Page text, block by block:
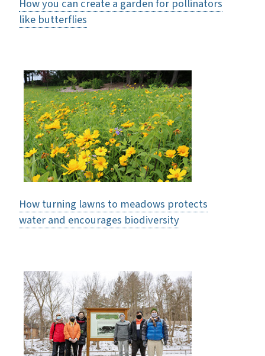
How you can create a garden for pollinators
like butterflies
How turning lawns to meadows protects
water and encourages biodiversity